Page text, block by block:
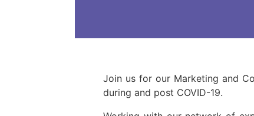
Join us for our Marketing and
during and post COVID-19.